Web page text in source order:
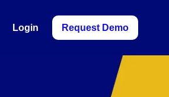
Login Request Demo